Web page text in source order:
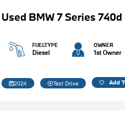
Used BMW 7 Series
FUELTYPE
Diesel
OWNER
1st Owner
2024 Test Drive Add